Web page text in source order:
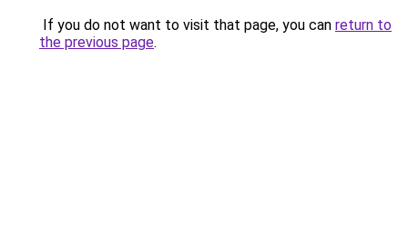
If you do not want to visit that page, you can return to
the previous page.